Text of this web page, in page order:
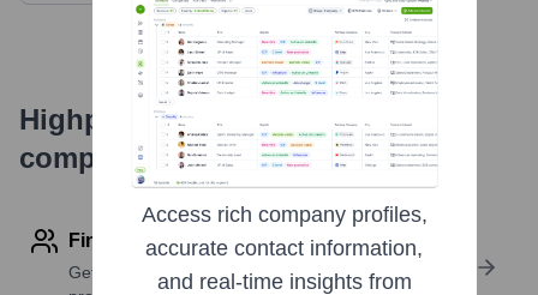
Highperformr's free tools for
company research
Find contact info
Get verified emails, phone numbers, and LinkedIn
Access rich company profiles,
accurate contact information,
and real-time insights from